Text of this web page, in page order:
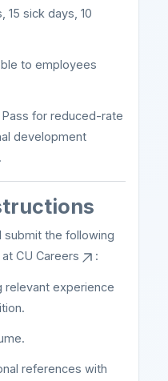
15 sick days, 10
to employees
Pass for reduced-rate
development
submit the following
at CU Careers :
relevant experience
references with